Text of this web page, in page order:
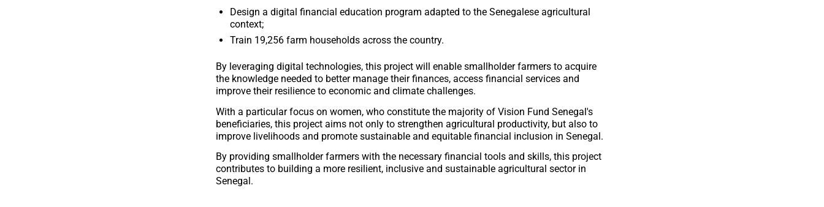
Design a digital financial education program adapted to the Senegalese agricultural
context;
Train 19,256 farm households across the country.
By leveraging digital technologies, this project will enable smallholder farmers to acquire
the knowledge needed to better manage their finances, access financial services and
improve their resilience to economic and climate challenges.
With a particular focus on women, who constitute the majority of Vision Fund Senegal's
beneficiaries, this project aims not only to strengthen agricultural productivity, but also to
improve livelihoods and promote sustainable and equitable financial inclusion in Senegal.
By providing smallholder farmers with the necessary financial tools and skills, this project
contributes to building a more resilient, inclusive and sustainable agricultural sector in
Senegal.